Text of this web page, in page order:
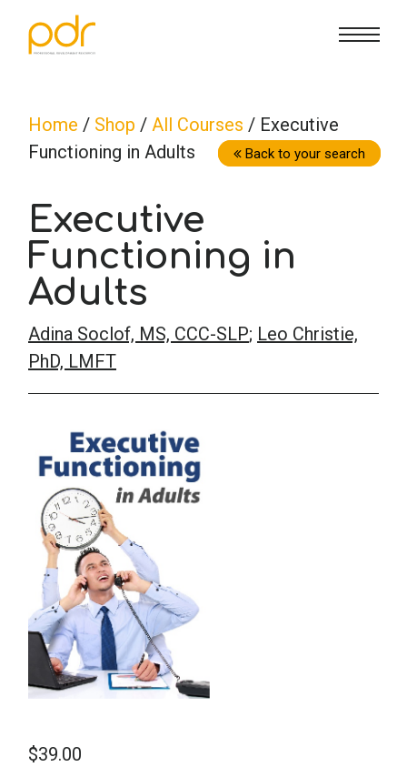
CE Info
CE Broker
Counseling
Marriage & Family Therapy
Nutrition & Dietetics
Occupational Therapy
Psychology
School Psychology
Social Work
Speech-Language Pathology
Teaching
How To
FAQs
Reset Password
Contact Us
About Us
Lost Password?
Cart
Sign in
Home / Shop / All Courses / Executive
Functioning in Adults
Back to your search
Executive
Functioning in
Adults
Adina Soclof, MS, CCC-SLP; Leo Christie,
PhD, LMFT
$39.00